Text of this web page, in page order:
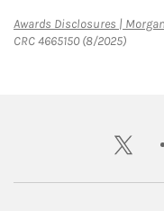
Awards Disclosures |
CRC 4665150 (8/2025)
twitter